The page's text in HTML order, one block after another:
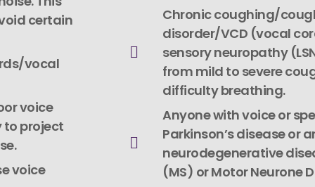
certain
vocal
voice
to project
voice
Chronic coughing/
disorder/VCD (vocal
sensory neuropathy
from mild to severe
difficulty breathing.
Anyone with voice or
Parkinson’s disease or
neurodegenerative
(MS) or Motor Neurone